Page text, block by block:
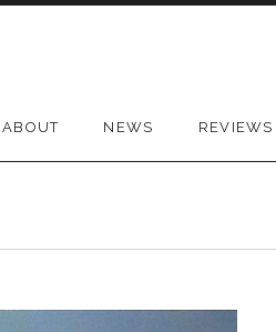
ABOUT NEWS REVIEWS